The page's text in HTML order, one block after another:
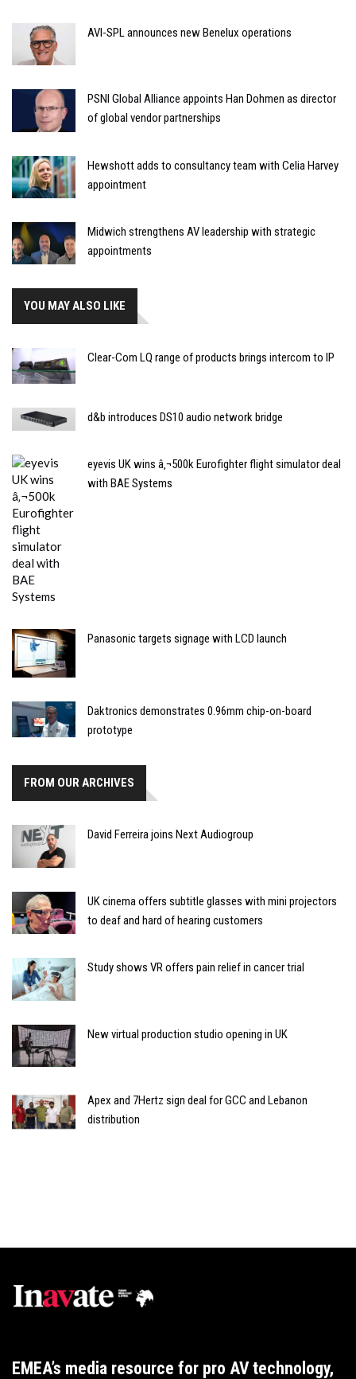
AVI-SPL announces new Benelux operations
PSNI Global Alliance appoints Han Dohmen as director
of global vendor partnerships
Hewshott adds to consultancy team with Celia Harvey
appointment
Midwich strengthens AV leadership with strategic
appointments
YOU MAY ALSO LIKE
Clear-Com LQ range of products brings intercom to IP
d&b introduces DS10 audio network bridge
eyevis UK wins â‚¬500k Eurofighter flight simulator deal
with BAE Systems
Panasonic targets signage with LCD launch
Daktronics demonstrates 0.96mm chip-on-board
prototype
FROM OUR ARCHIVES
David Ferreira joins Next Audiogroup
UK cinema offers subtitle glasses with mini projectors
to deaf and hard of hearing customers
Study shows VR offers pain relief in cancer trial
New virtual production studio opening in UK
Apex and 7Hertz sign deal for GCC and Lebanon
distribution
EMEA’s media resource for pro AV technology,